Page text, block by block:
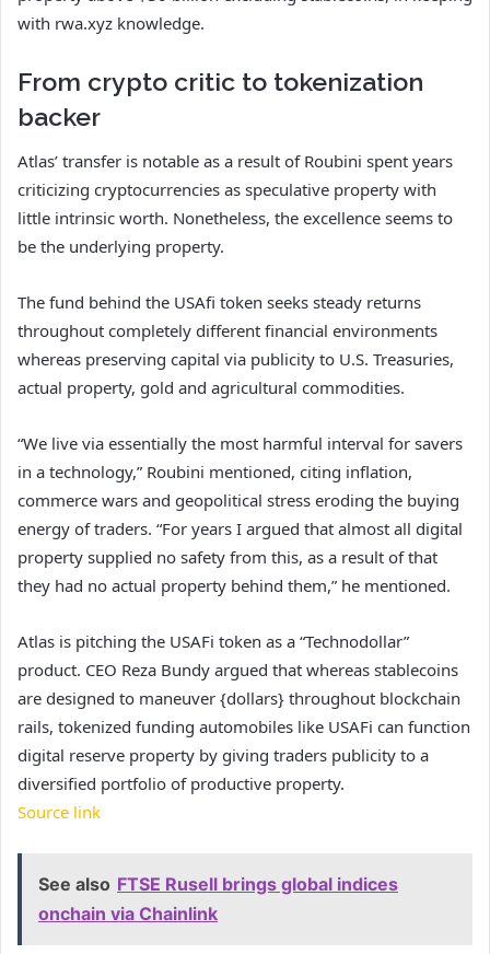
with rwa.xyz knowledge.
From crypto critic to tokenization
backer
Atlas’ transfer is notable as a result of Roubini spent years
criticizing cryptocurrencies as speculative property with
little intrinsic worth. Nonetheless, the excellence seems to
be the underlying property.
The fund behind the USAfi token seeks steady returns
throughout completely different financial environments
whereas preserving capital via publicity to U.S. Treasuries,
actual property, gold and agricultural commodities.
“We live via essentially the most harmful interval for savers
in a technology,” Roubini mentioned, citing inflation,
commerce wars and geopolitical stress eroding the buying
energy of traders. “For years I argued that almost all digital
property supplied no safety from this, as a result of that
they had no actual property behind them,” he mentioned.
Atlas is pitching the USAFi token as a “Technodollar”
product. CEO Reza Bundy argued that whereas stablecoins
are designed to maneuver {dollars} throughout blockchain
rails, tokenized funding automobiles like USAFi can function
digital reserve property by giving traders publicity to a
diversified portfolio of productive property.
Source link
See also FTSE Rusell brings global indices
onchain via Chainlink